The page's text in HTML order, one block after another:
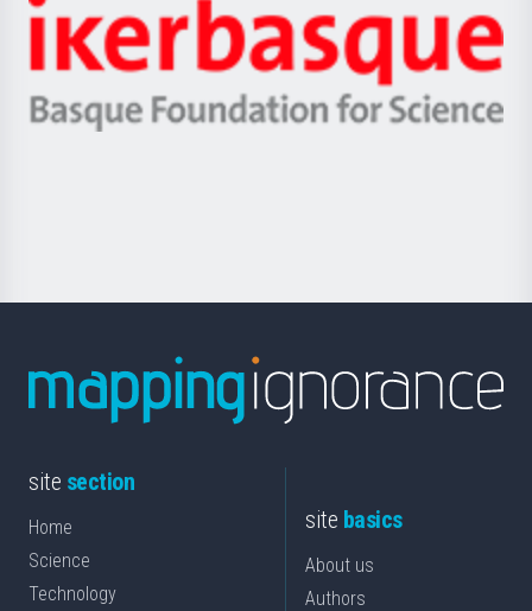
Zientzia,
Unibertsitatea
Berrikuntza
Ikerbasque
-
Basque
site section
Home
Science
Technology
site basics
About us
Authors